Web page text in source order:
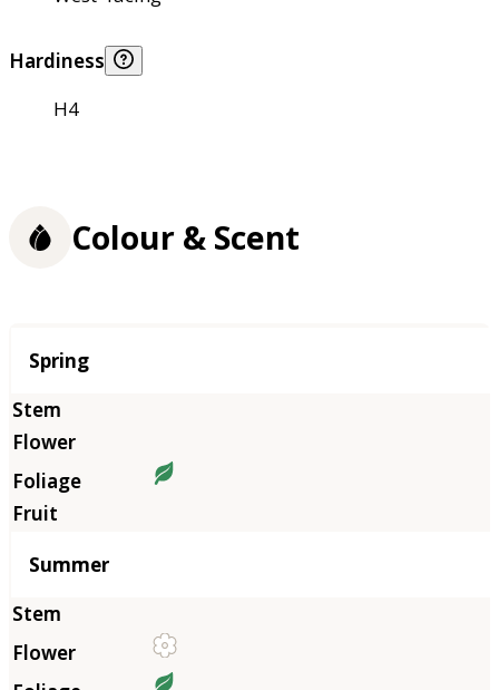
Hardiness
H4
Colour & Scent
Season
Spring
Summer